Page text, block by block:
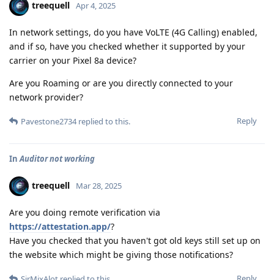
treequell Apr 4, 2025
In network settings, do you have VoLTE (4G Calling) enabled,
and if so, have you checked whether it supported by your
carrier on your Pixel 8a device?
Are you Roaming or are you directly connected to your
network provider?
Reply
Pavestone2734replied to this.
InAuditor not working
treequell Mar 28, 2025
Are you doing remote verification via
https://attestation.app/?
Have you checked that you haven't got old keys still set up on
the website which might be giving those notifications?